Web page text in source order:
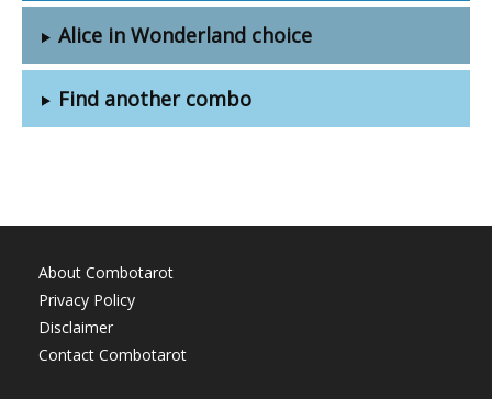
Alice in Wonderland choice
Find another combo
About Combotarot
Privacy Policy
Disclaimer
Contact Combotarot